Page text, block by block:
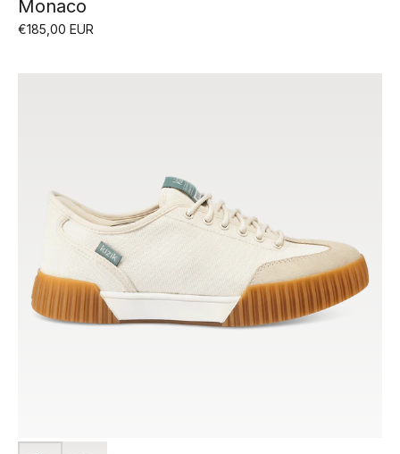
Monaco
€185,00 EUR